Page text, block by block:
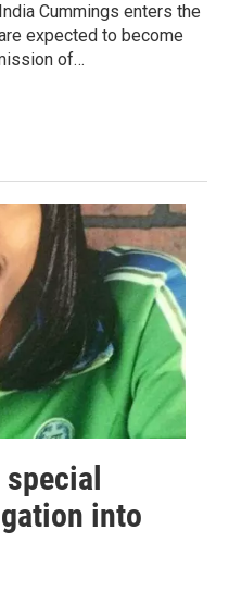
Cummings enters the
expected to become
of…
into